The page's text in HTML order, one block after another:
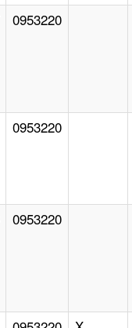
0953220
0953220
0953220